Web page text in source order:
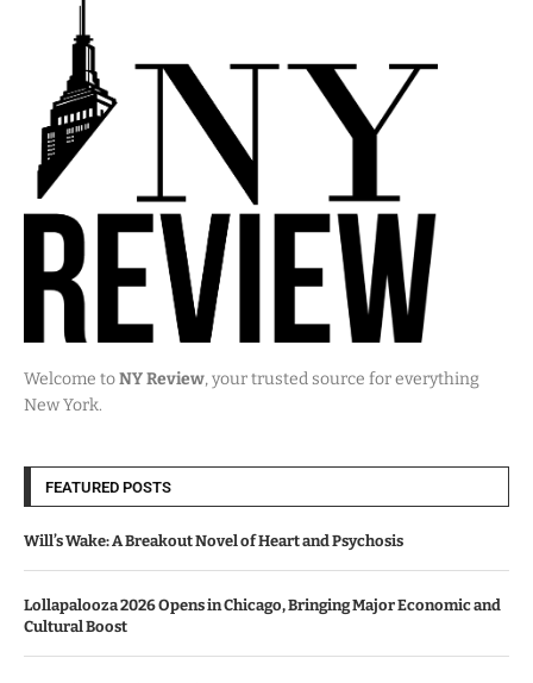
Welcome toNY Review, your trusted source for everything
New York.
FEATURED POSTS
Will’s Wake: A Breakout Novel of Heart and Psychosis
Lollapalooza 2026 Opens in Chicago, Bringing Major Economic and
Cultural Boost